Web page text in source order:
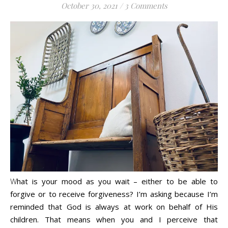
Life is about loving God. Life is about loving people.
October 30, 2021 / 3 Comments
What is your mood as you wait – either to be able to
forgive or to receive forgiveness? I’m asking because I’m
reminded that God is always at work on behalf of His
children. That means when you and I perceive that